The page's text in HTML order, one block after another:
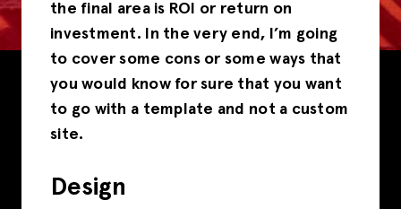
the final area is ROI or return on
investment. In the very end, I’m going
to cover some cons or some ways that
you would know for sure that you want
to go with a template and not a custom
site.
Design